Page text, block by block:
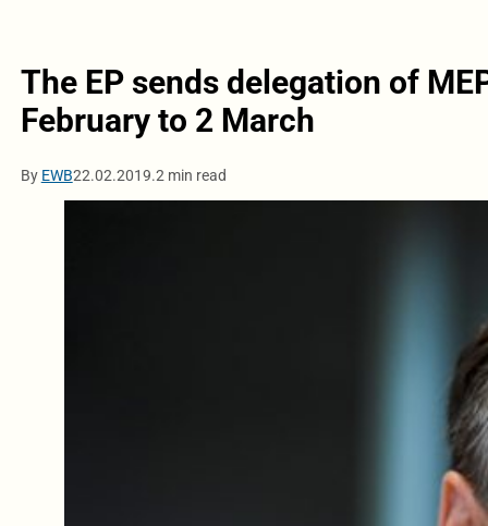
The EP sends delegation of
February to 2 March
By EWB22.02.2019.2 min read